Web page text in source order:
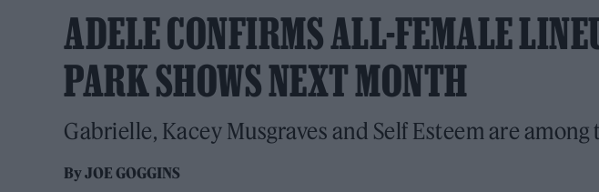
ADELE CONFIRMS ALL-FEMALE
PARK SHOWS NEXT MONTH
Gabrielle, Kacey Musgraves and Self Esteem are among
ByJOE GOGGINS